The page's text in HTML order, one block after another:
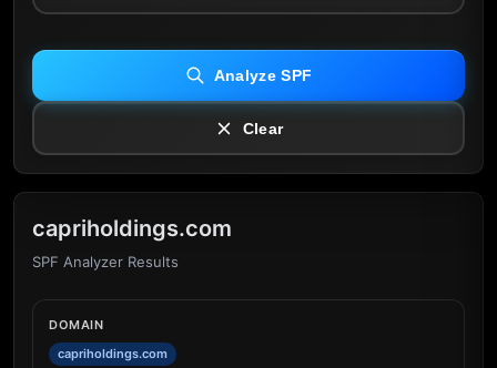
Analyze SPF
Clear
capriholdings.com
SPF Analyzer Results
DOMAIN
capriholdings.com